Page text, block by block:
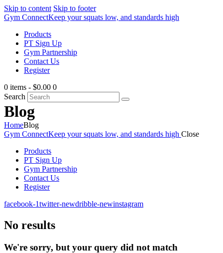
Skip to content Skip to footer
Gym ConnectKeep your squats low, and standards high
Products
PT Sign Up
Gym Partnership
Contact Us
Register
0 items - $0.00 0
Search
Blog
HomeBlog
Gym ConnectKeep your squats low, and standards high Close
Products
PT Sign Up
Gym Partnership
Contact Us
Register
facebook-1twitter-newdribble-newinstagram
No results
We're sorry, but your query did not match